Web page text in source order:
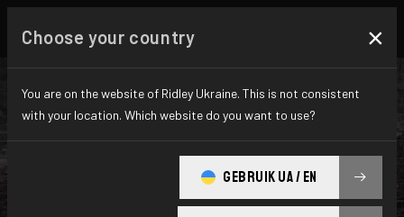
Choose your country ×
You are on the website of Ridley Ukraine. This is not consistent
with your location. Which website do you want to use?
GEBRUIK UA / EN